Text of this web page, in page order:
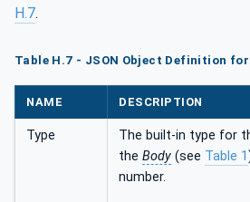
H.7.
Table H.7 - JSON Object Definition
NAME DESCRIPTION
Type
The built-in type for
the Body (see Table 1
number.